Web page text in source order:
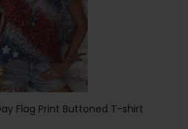
Flag Print Buttoned T-shirt